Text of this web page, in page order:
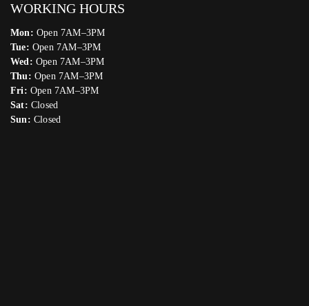
WORKING HOURS
Mon: Open 7AM–3PM
Tue: Open 7AM–3PM
Wed: Open 7AM–3PM
Thu: Open 7AM–3PM
Fri: Open 7AM–3PM
Sat: Closed
Sun: Closed